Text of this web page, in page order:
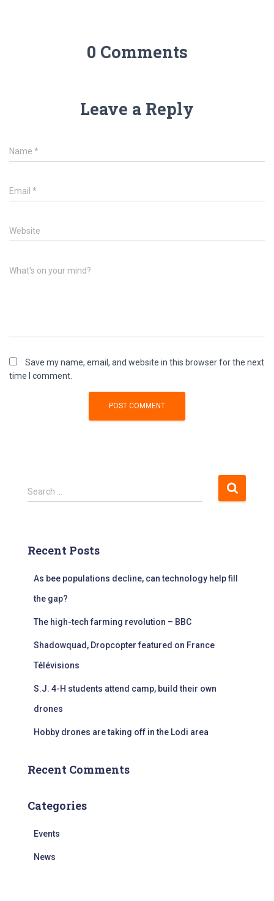
0 Comments
Leave a Reply
Name *
Email *
Website
What's on your mind?
Save my name, email, and website in this browser for the next
time I comment.
S
e
h
Search …
Recent Posts
As bee populations decline, can technology help fill
the gap?
The high-tech farming revolution – BBC
Shadowquad, Dropcopter featured on France
Télévisions
S.J. 4-H students attend camp, build their own
drones
Hobby drones are taking off in the Lodi area
Recent Comments
Categories
Events
News